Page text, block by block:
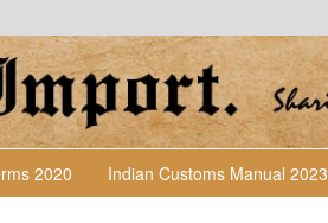
2020 Indian Customs Manual 2023